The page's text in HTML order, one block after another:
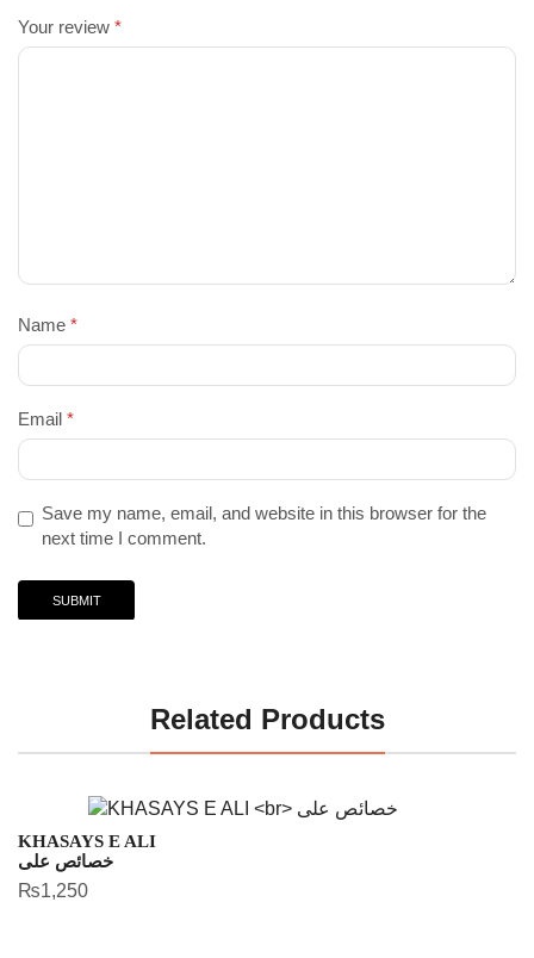
Your review *
Name *
Email *
Save my name, email, and website in this browser for the
next time I comment.
Related Products
KHASAYS E ALI
خصائص علی
₨1,250